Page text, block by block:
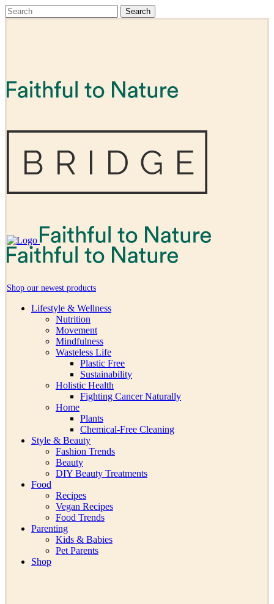
Shop our newest products
Lifestyle & Wellness
Nutrition
Movement
Mindfulness
Wasteless Life
Plastic Free
Sustainability
Holistic Health
Fighting Cancer Naturally
Home
Plants
Chemical-Free Cleaning
Style & Beauty
Fashion Trends
Beauty
DIY Beauty Treatments
Food
Recipes
Vegan Recipes
Food Trends
Parenting
Kids & Babies
Pet Parents
Shop